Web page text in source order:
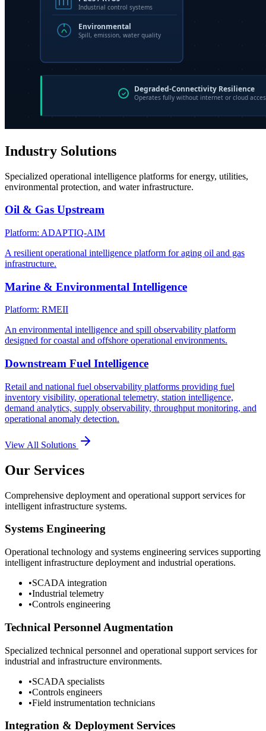
Industry Solutions
Specialized operational intelligence platforms for energy, utilities,
environmental protection, and water infrastructure.
Oil & Gas Upstream
Platform: ADAPTIQ-AIM
A resilient operational intelligence platform for aging oil and gas
infrastructure.
Marine & Environmental Intelligence
Platform: RMEII
An environmental intelligence and spill observability platform
designed for coastal and offshore operational environments.
Downstream Fuel Intelligence
Retail and national fuel observability platforms providing fuel
inventory visibility, operational telemetry, station intelligence,
demand analytics, supply observability, throughput monitoring, and
operational anomaly detection.
View All Solutions
Our Services
Comprehensive deployment and operational support services for
intelligent infrastructure systems.
Systems Engineering
Operational technology and systems engineering services supporting
intelligent infrastructure deployment and industrial operations.
•SCADA integration
•Industrial telemetry
•Controls engineering
Technical Personnel Augmentation
Specialized technical personnel and operational support services for
industrial and infrastructure environments.
•SCADA specialists
•Controls engineers
•Field instrumentation technicians
Integration & Deployment Services